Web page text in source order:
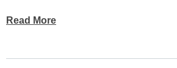
Read More